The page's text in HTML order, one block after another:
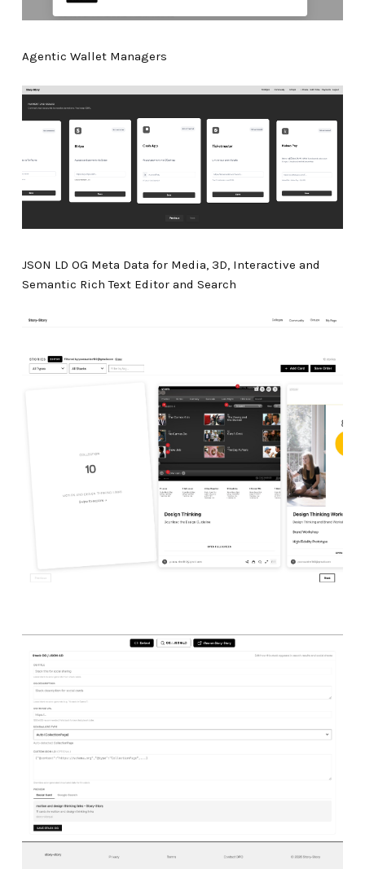
Agentic Wallet Managers
JSON LD OG Meta Data for Media, 3D, Interactive and
Semantic Rich Text Editor and Search